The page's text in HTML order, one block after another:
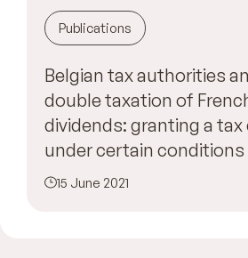
Publications
Belgian tax authorities
double taxation of
dividends: granting a tax
under certain conditions
15 June 2021